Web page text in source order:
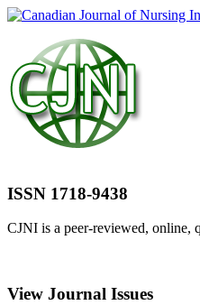
ISSN 1718-9438
CJNI is a peer-reviewed, online,
View Journal Issues